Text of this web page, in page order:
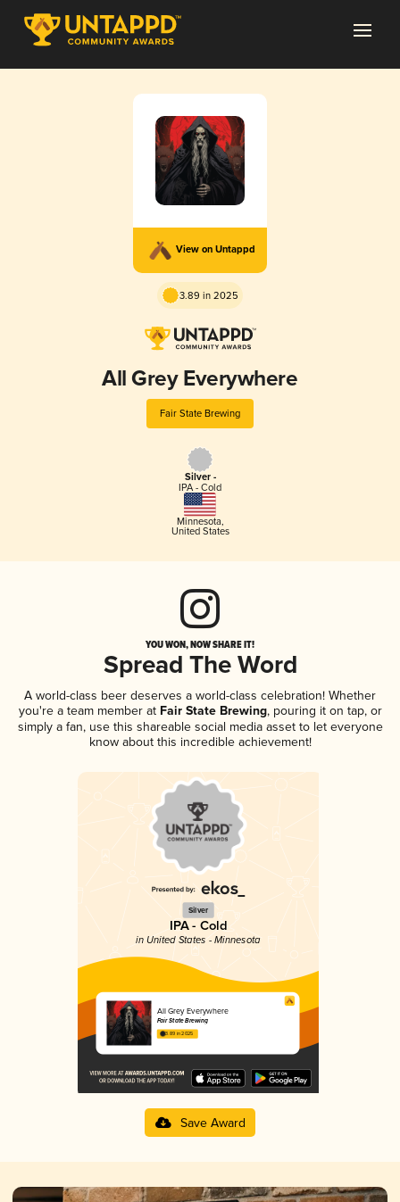
View on Untappd
3.89 in 2025
All Grey Everywhere
Fair State Brewing
Silver -
IPA - Cold
Minnesota,
United States
YOU WON, NOW SHARE IT!
Spread The Word
A world-class beer deserves a world-class celebration! Whether
you're a team member atFair State Brewing, pouring it on tap, or
simply a fan, use this shareable social media asset to let everyone
know about this incredible achievement!
Silver
IPA - Cold
in United States - Minnesota
All Grey Everywhere
Fair State Brewing
3.89 in 2025
Save Award